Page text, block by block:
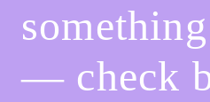
— check